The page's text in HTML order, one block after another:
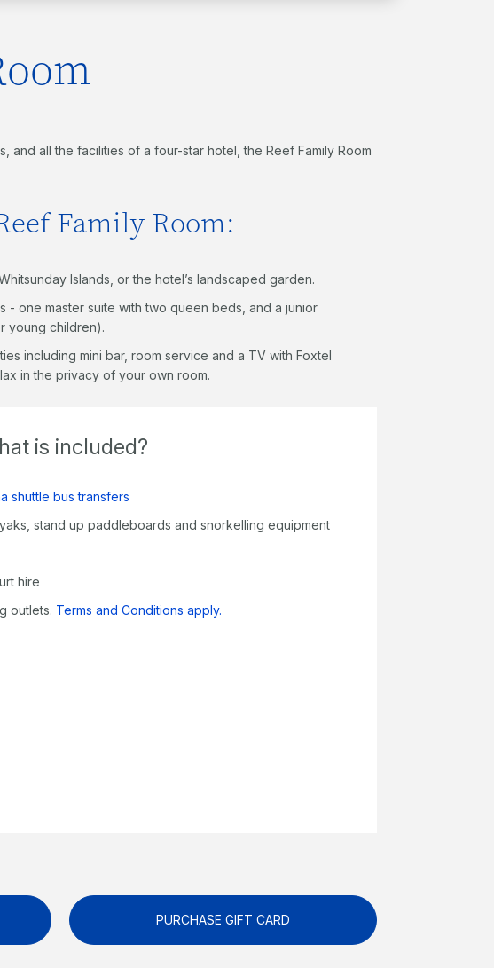
and all the facilities of a four-star hotel, the Reef Family Room
Family Room:
Islands, or the hotel’s landscaped garden.
- one master suite with two queen beds, and a junior
young children).
including mini bar, room service and a TV with Foxtel
in the privacy of your own room.
is included?
shuttle bus transfers
stand up paddleboards and snorkelling equipment
hire
outlets. Terms and Conditions apply.
PURCHASE GIFT CARD